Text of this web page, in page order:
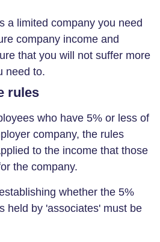
a limited company you need
company income and
that you will not suffer more
need to.
rules
who have 5% or less of
company, the rules
to the income that those
the company.
whether the 5%
held by 'associates' must be